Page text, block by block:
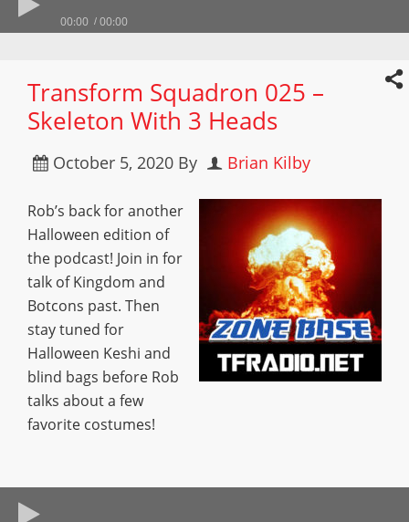
00:00 00:00
Transform Squadron 025 –
Skeleton With 3 Heads
October 5, 2020 By Brian Kilby
Rob’s back for another
Halloween edition of
the podcast! Join in for
talk of Kingdom and
Botcons past. Then
stay tuned for
Halloween Keshi and
blind bags before Rob
talks about a few
favorite costumes!